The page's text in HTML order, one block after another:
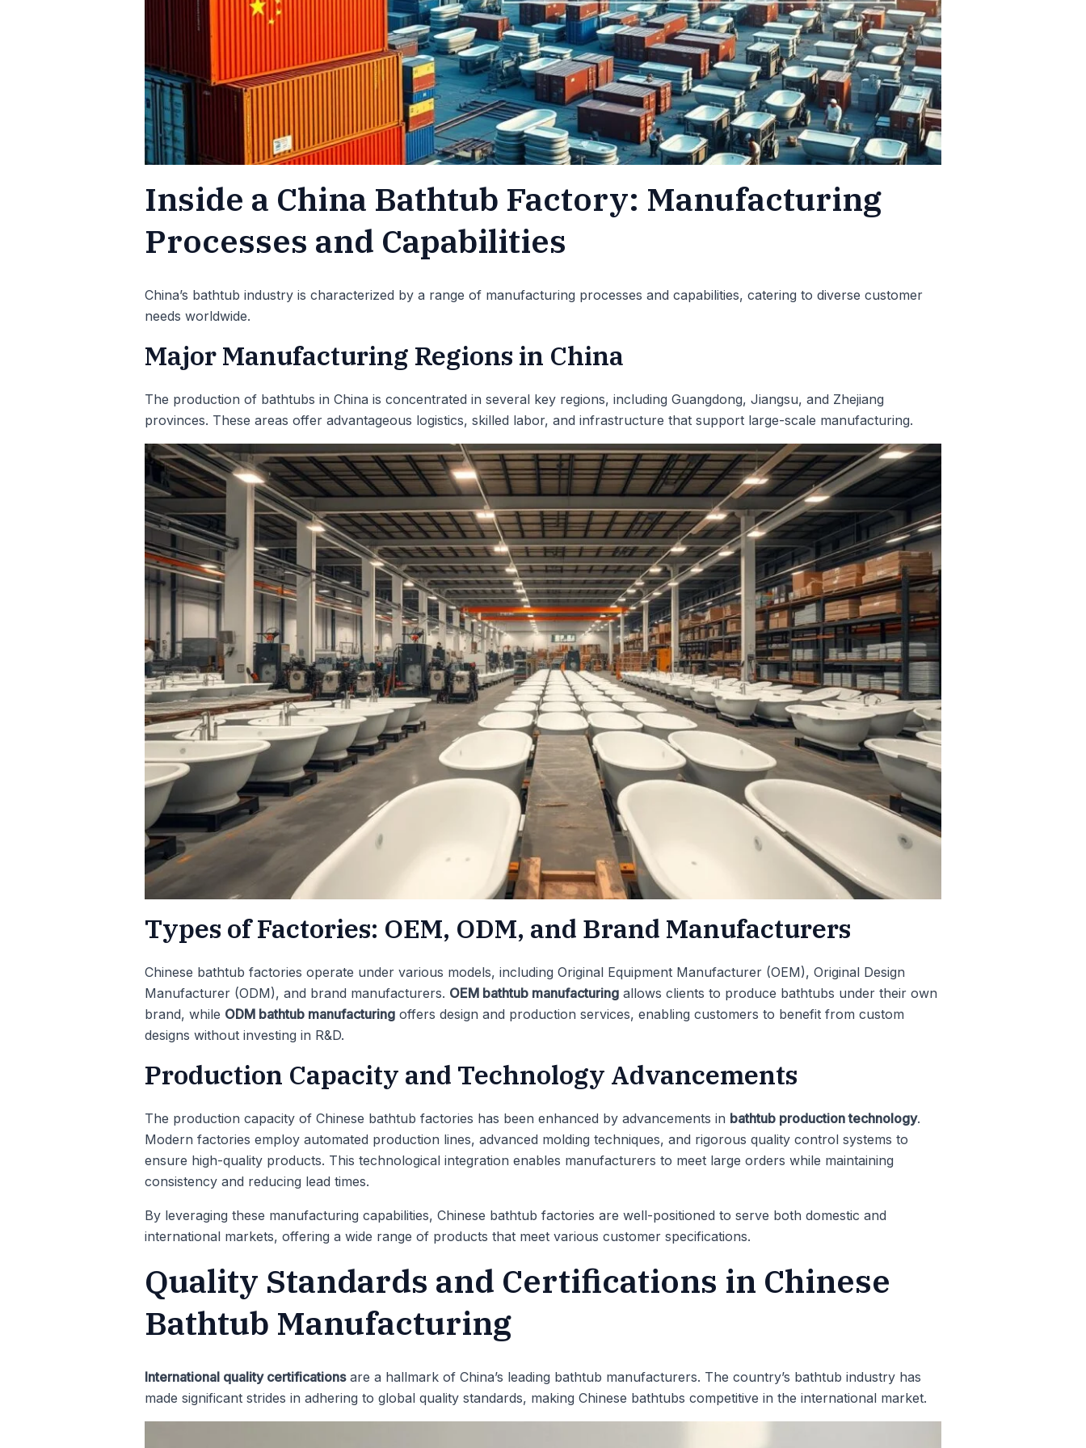
Inside a China Bathtub Factory: Manufacturing
Processes and Capabilities
China’s bathtub industry is characterized by a range of manufacturing processes and capabilities, catering to diverse customer
needs worldwide.
Major Manufacturing Regions in China
The production of bathtubs in China is concentrated in several key regions, including Guangdong, Jiangsu, and Zhejiang
provinces. These areas offer advantageous logistics, skilled labor, and infrastructure that support large-scale manufacturing.
Types of Factories: OEM, ODM, and Brand Manufacturers
Chinese bathtub factories operate under various models, including Original Equipment Manufacturer (OEM), Original Design
Manufacturer (ODM), and brand manufacturers. OEM bathtub manufacturingallows clients to produce bathtubs under their own
brand, while ODM bathtub manufacturingoffers design and production services, enabling customers to benefit from custom
designs without investing in R&D.
Production Capacity and Technology Advancements
The production capacity of Chinese bathtub factories has been enhanced by advancements in bathtub production technology.
Modern factories employ automated production lines, advanced molding techniques, and rigorous quality control systems to
ensure high-quality products. This technological integration enables manufacturers to meet large orders while maintaining
consistency and reducing lead times.
By leveraging these manufacturing capabilities, Chinese bathtub factories are well-positioned to serve both domestic and
international markets, offering a wide range of products that meet various customer specifications.
Quality Standards and Certifications in Chinese
Bathtub Manufacturing
International quality certificationsare a hallmark of China’s leading bathtub manufacturers. The country’s bathtub industry has
made significant strides in adhering to global quality standards, making Chinese bathtubs competitive in the international market.